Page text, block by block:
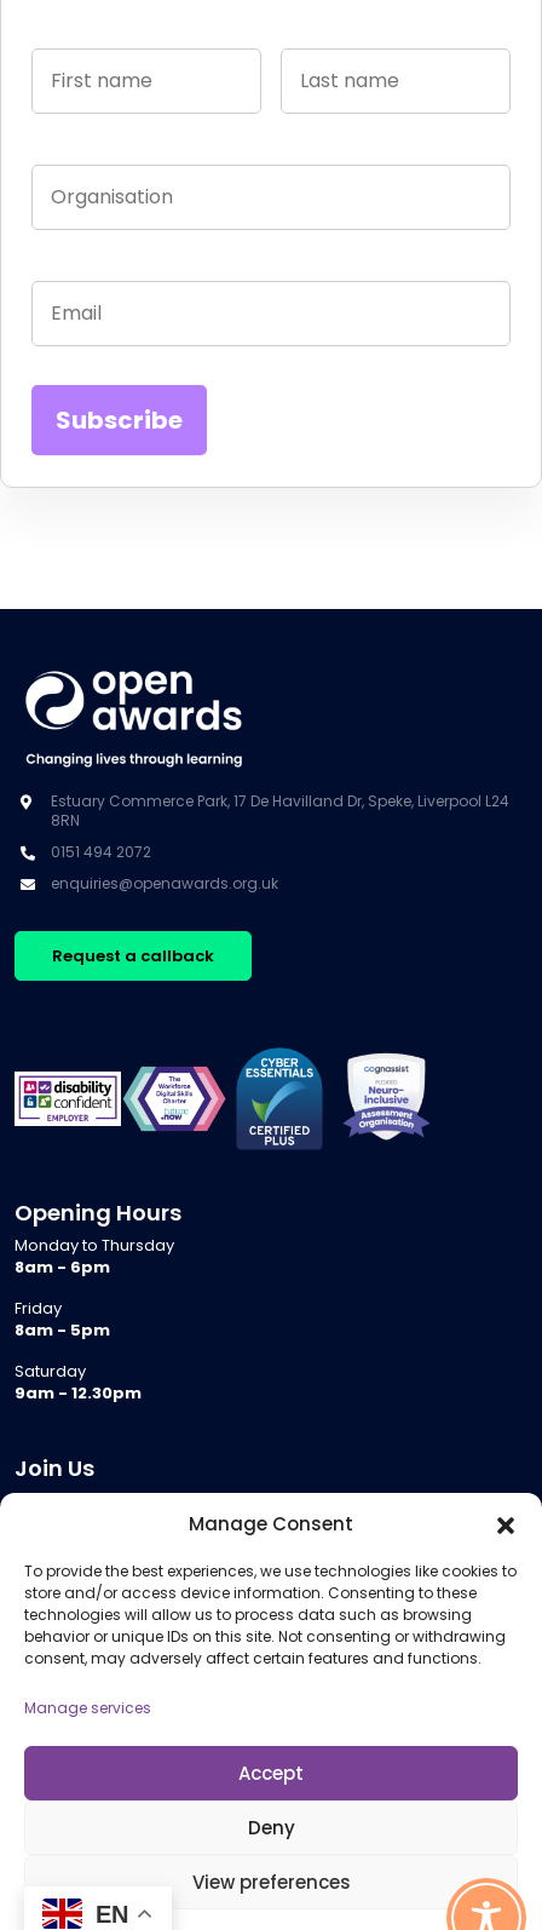
Manage Consent
To provide the best experiences, we use technologies like cookies to
store and/or access device information. Consenting to these
technologies will allow us to process data such as browsing
behavior or unique IDs on this site. Not consenting or withdrawing
consent, may adversely affect certain features and functions.
Manage services
Accept
Deny
View preferences
Estuary Commerce Park, 17 De Havilland Dr, Speke, Liverpool L24
8RN
0151 494 2072
enquiries@openawards.org.uk
Request a callback
Opening Hours
Monday to Thursday
8am - 6pm
Friday
8am - 5pm
Saturday
9am - 12.30pm
Join Us
Meeting Room Hire
Remote Invigilation
Membership Criteria
Information
Policies and Procedures
© 2026 Open Awards All Rights Reserved. Company No. 5462874. Registered
EN